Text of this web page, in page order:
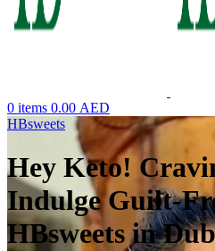
0 items 0.00 AED
HBsweets
Hey Keto!
Indulge Guilt-
HBsweets in